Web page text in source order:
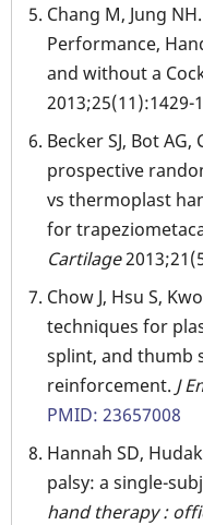
Chang M, Jung
Performance,
and without a
2013;25(11):1429-
Becker SJ, Bot AG,
prospective
vs thermoplast
for
Cartilage
Chow J, Hsu S,
techniques for
splint, and thumb
reinforcement. J
PMID: 23657008
Hannah SD,
palsy: a single-
hand therapy :